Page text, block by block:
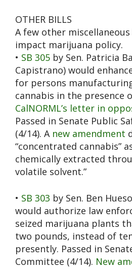
OTHER BILLS
A few other
impact marijuana policy.
• SB 305 by Sen. Patricia
Capistrano) would
for persons
cannabis in the presence
CalNORML’s letter in
Passed in Senate Public
(4/14). A new amendment
“concentrated cannabis”
chemically extracted
volatile solvent.”
• SB 303 by Sen. Ben
would authorize law
seized marijuana plants
two pounds, instead of
presently. Passed in
Committee (4/14). New